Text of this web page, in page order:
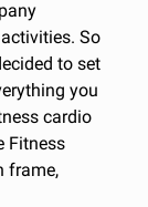
So
to set
you
cardio
Fitness
frame,